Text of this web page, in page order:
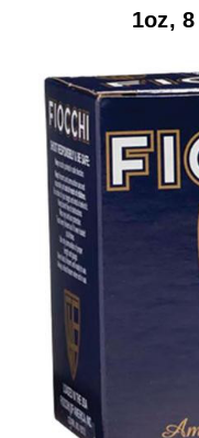
1oz,